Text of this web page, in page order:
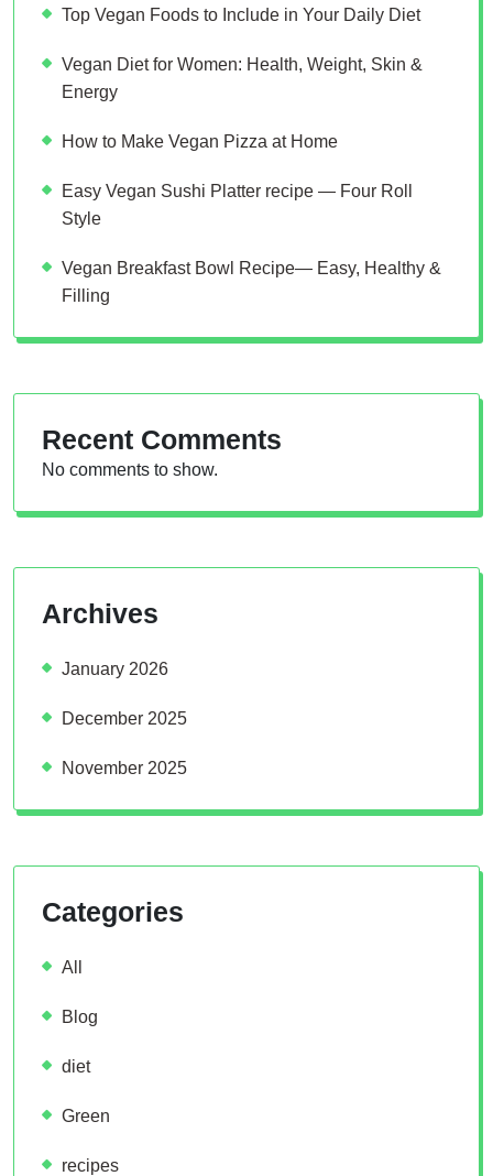
Top Vegan Foods to Include in Your Daily Diet
Vegan Diet for Women: Health, Weight, Skin &
Energy
How to Make Vegan Pizza at Home
Easy Vegan Sushi Platter recipe — Four Roll
Style
Vegan Breakfast Bowl Recipe— Easy, Healthy &
Filling
Recent Comments
No comments to show.
Archives
January 2026
December 2025
November 2025
Categories
All
Blog
diet
Green
recipes